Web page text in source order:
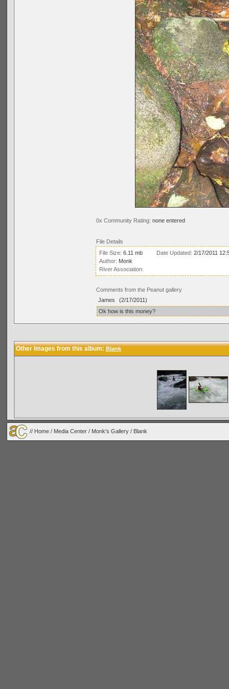
0x Community Rating: none entered
File Details
File Size: 6.11 mb Date Updated: 2/17/2011
Author: Monk
River Association:
Comments from the Peanut gallery
James
(2/17/2011)
Ok how is this money?
Other Images from this album: Blank
// Home / Media Center / Monk's Gallery / Blank